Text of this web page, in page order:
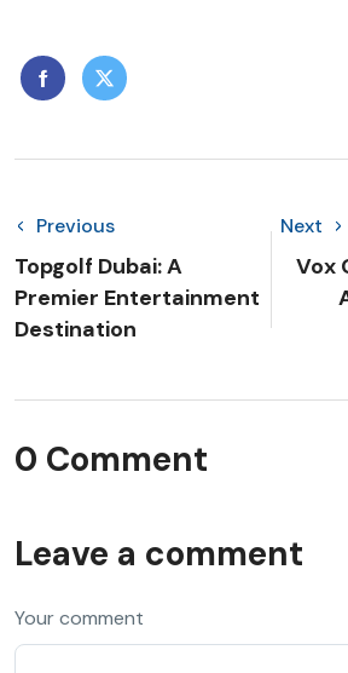
Previous
Topgolf Dubai: A
Premier Entertainment
Destination
Next
Vox
0 Comment
Leave a comment
Your comment